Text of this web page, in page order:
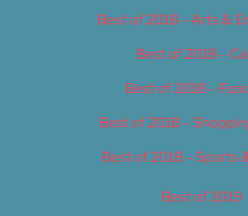
Best of 2018 – Arts &
Best of 2018 –
Best of 2018 –
Best of 2018 –
Best of 2018 – Sports
Best of 2019